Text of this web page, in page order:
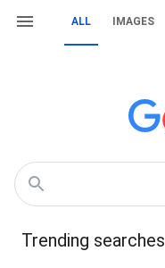
ALL IMAGES
Trending searches